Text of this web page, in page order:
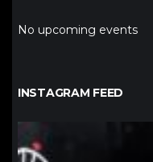
No upcoming events
INSTAGRAM FEED